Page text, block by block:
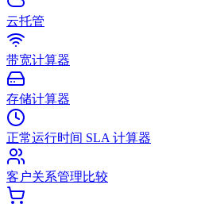
云托管
带宽计算器
存储计算器
正常运行时间 SLA 计算器
客户关系管理比较